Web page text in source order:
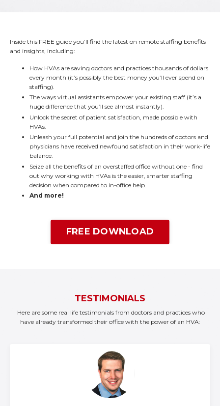
Inside this FREE guide you’ll find the latest on remote staffing benefits
and insights, including:
How HVAs are saving doctors and practices thousands of dollars
every month (it’s possibly the best money you’ll ever spend on
staffing).
The ways virtual assistants empower your existing staff (it’s a
huge difference that you’ll see almost instantly).
Unlock the secret of patient satisfaction, made possible with
HVAs.
Unleash your full potential and join the hundreds of doctors and
physicians have received newfound satisfaction in their work-life
balance.
Seize all the benefits of an overstaffed office without one - find
out why working with HVAs is the easier, smarter staffing
decision when compared to in-office help.
And more!
FREE DOWNLOAD
TESTIMONIALS
Here are some real life testimonials from doctors and practices who
have already transformed their office with the power of an HVA: